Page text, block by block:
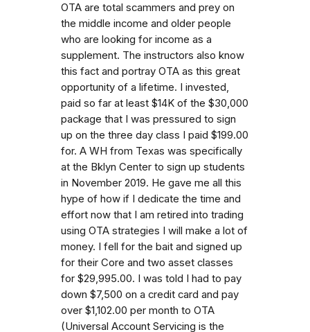
OTA are total scammers and prey on
the middle income and older people
who are looking for income as a
supplement. The instructors also know
this fact and portray OTA as this great
opportunity of a lifetime. I invested,
paid so far at least $14K of the $30,000
package that I was pressured to sign
up on the three day class I paid $199.00
for. A WH from Texas was specifically
at the Bklyn Center to sign up students
in November 2019. He gave me all this
hype of how if I dedicate the time and
effort now that I am retired into trading
using OTA strategies I will make a lot of
money. I fell for the bait and signed up
for their Core and two asset classes
for $29,995.00. I was told I had to pay
down $7,500 on a credit card and pay
over $1,102.00 per month to OTA
(Universal Account Servicing is the